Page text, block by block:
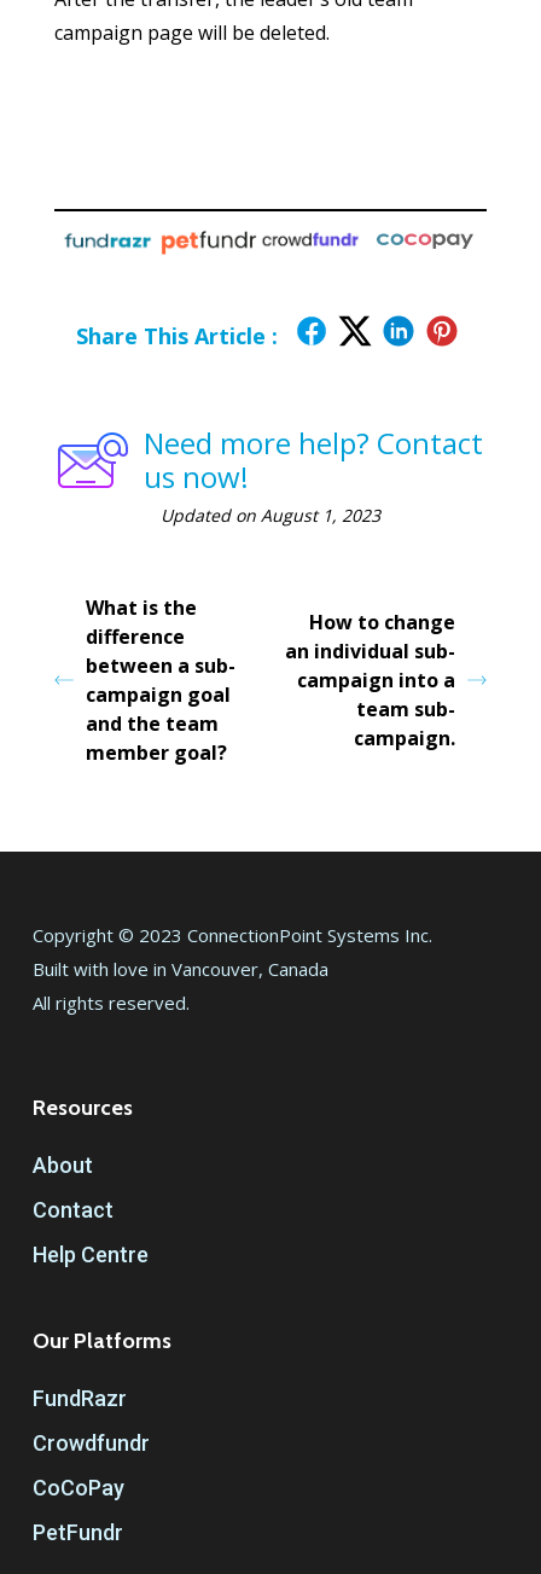
campaign page will be deleted.
Share This Article :
Need more help? Contact
us now!
Updated on August 1, 2023
What is the
difference
between a sub-
campaign goal
and the team
member goal?
How to change
an individual sub-
campaign into a
team sub-
campaign.
Copyright © 2023 ConnectionPoint Systems Inc.
Built with love in Vancouver, Canada
All rights reserved.
Resources
About
Contact
Help Centre
Our Platforms
FundRazr
Crowdfundr
CoCoPay
PetFundr